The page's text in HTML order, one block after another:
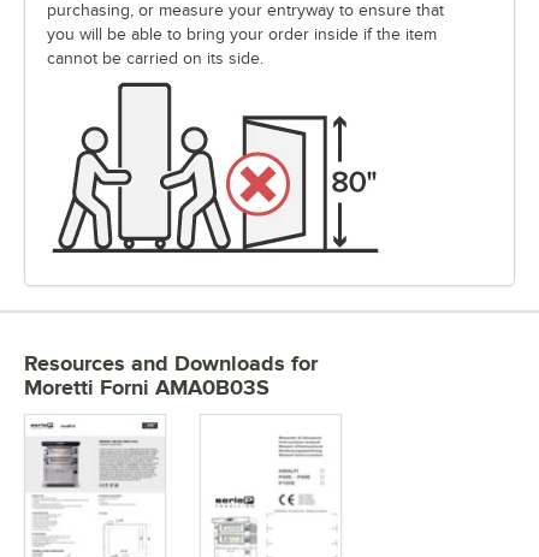
purchasing, or measure your entryway to ensure that
you will be able to bring your order inside if the item
cannot be carried on its side.
Resources and Downloads for
Moretti Forni AMA0B03S